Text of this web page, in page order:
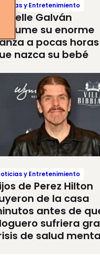
Noticias y Entretenimiento
Galván
su enorme
a pocas
nazca su bebé
y Entretenimiento
de Perez Hilton
de la casa
antes de
sufriera
de salud